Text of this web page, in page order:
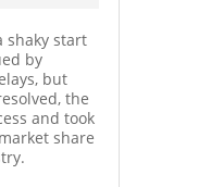
shaky start
by
but
the
and took
share